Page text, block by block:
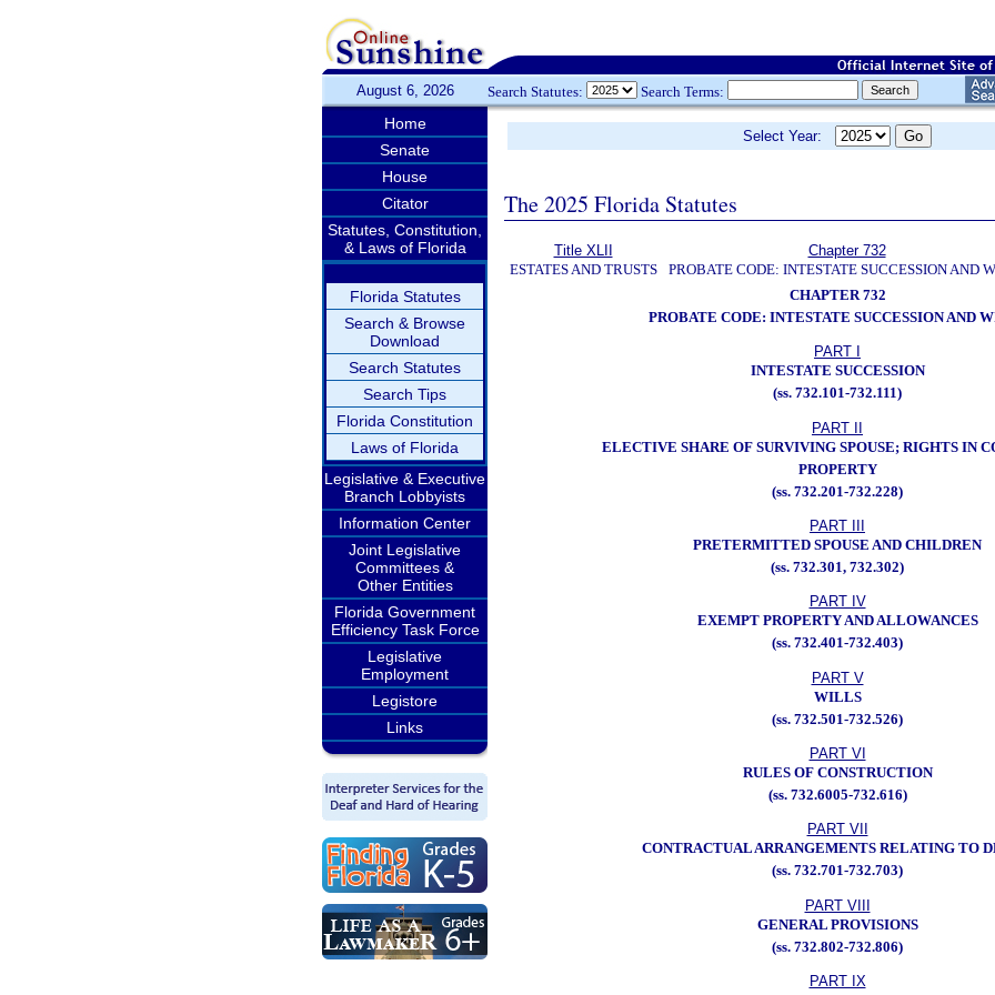
August 6, 2026 Search Statutes: Search Terms:
Home
Senate
House
Citator
Statutes, Constitution,
& Laws of Florida
Florida Statutes
Search & Browse
Download
Search Statutes
Search Tips
Florida Constitution
Laws of Florida
Legislative & Executive
Branch Lobbyists
Information Center
Joint Legislative
Committees &
Other Entities
Florida Government
Efficiency Task Force
Legislative
Employment
Legistore
Links
Select Year:
The 2025 Florida Statutes
Title XLII
ESTATES AND TRUSTS
Chapter 732
PROBATE CODE: INTESTATE SUCCESSION AND
CHAPTER 732
PROBATE CODE: INTESTATE SUCCESSION AND
PART I
INTESTATE SUCCESSION
(ss. 732.101-732.111)
PART II
ELECTIVE SHARE OF SURVIVING SPOUSE; RIGHTS IN
PROPERTY
(ss. 732.201-732.228)
PART III
PRETERMITTED SPOUSE AND CHILDREN
(ss. 732.301, 732.302)
PART IV
EXEMPT PROPERTY AND ALLOWANCES
(ss. 732.401-732.403)
PART V
WILLS
(ss. 732.501-732.526)
PART VI
RULES OF CONSTRUCTION
(ss. 732.6005-732.616)
PART VII
CONTRACTUAL ARRANGEMENTS RELATING TO
(ss. 732.701-732.703)
PART VIII
GENERAL PROVISIONS
(ss. 732.802-732.806)
PART IX